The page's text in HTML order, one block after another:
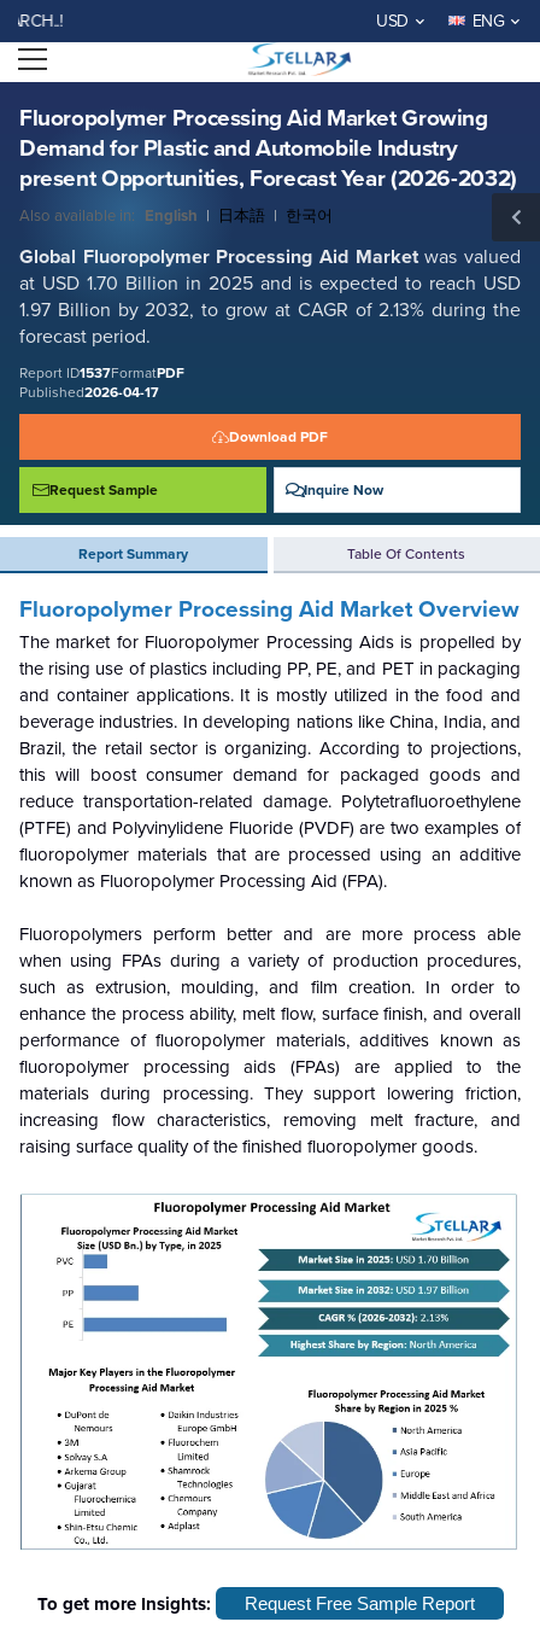
WELCOME TO STELLAR
USD ENG
Open menu
Fluoropolymer Processing Aid Market Growing
Demand for Plastic and Automobile Industry
present Opportunities, Forecast Year (2026-2032)
Also available in: English | 日本語 | 한국어
Global Fluoropolymer Processing Aid Marketwas valued
at USD 1.70 Billion in 2025 and is expected to reach USD
1.97 Billion by 2032, to grow at CAGR of 2.13% during the
forecast period.
Report ID1537FormatPDF
Published2026-04-17
Download PDF
Request Sample Inquire Now
Report Summary Table Of Contents
Fluoropolymer Processing Aid Market Growing Demand for Plastic and
Automobile Industry present Opportunities, Forecast Year (2026-2032)
Report ID: SMR_1537
REQUEST FREE SAMPLE BUY NOW
Fluoropolymer Processing Aid Market Overview
The market for Fluoropolymer Processing Aids is propelled by
the rising use of plastics including PP, PE, and PET in packaging
and container applications. It is mostly utilized in the food and
beverage industries. In developing nations like China, India, and
Brazil, the retail sector is organizing. According to projections,
this will boost consumer demand for packaged goods and
reduce transportation-related damage. Polytetrafluoroethylene
(PTFE) and Polyvinylidene Fluoride (PVDF) are two examples of
fluoropolymer materials that are processed using an additive
known as Fluoropolymer Processing Aid (FPA).
Fluoropolymers perform better and are more process able
when using FPAs during a variety of production procedures,
such as extrusion, moulding, and film creation. In order to
enhance the process ability, melt flow, surface finish, and overall
performance of fluoropolymer materials, additives known as
fluoropolymer processing aids (FPAs) are applied to the
materials during processing. They support lowering friction,
increasing flow characteristics, removing melt fracture, and
raising surface quality of the finished fluoropolymer goods.
To get more Insights: Request Free Sample Report